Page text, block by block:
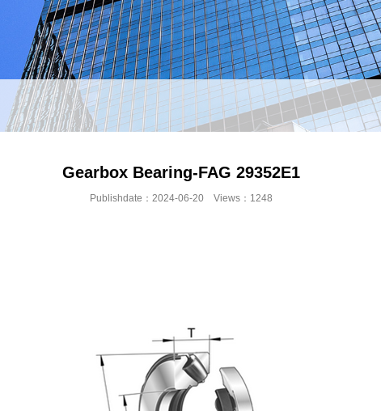
Gearbox Bearing-FAG 29352E1
Publishdate：2024-06-20 Views：1248